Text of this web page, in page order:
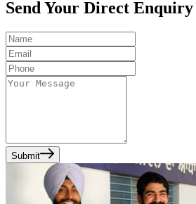
Send Your Direct Enquiry
Submit